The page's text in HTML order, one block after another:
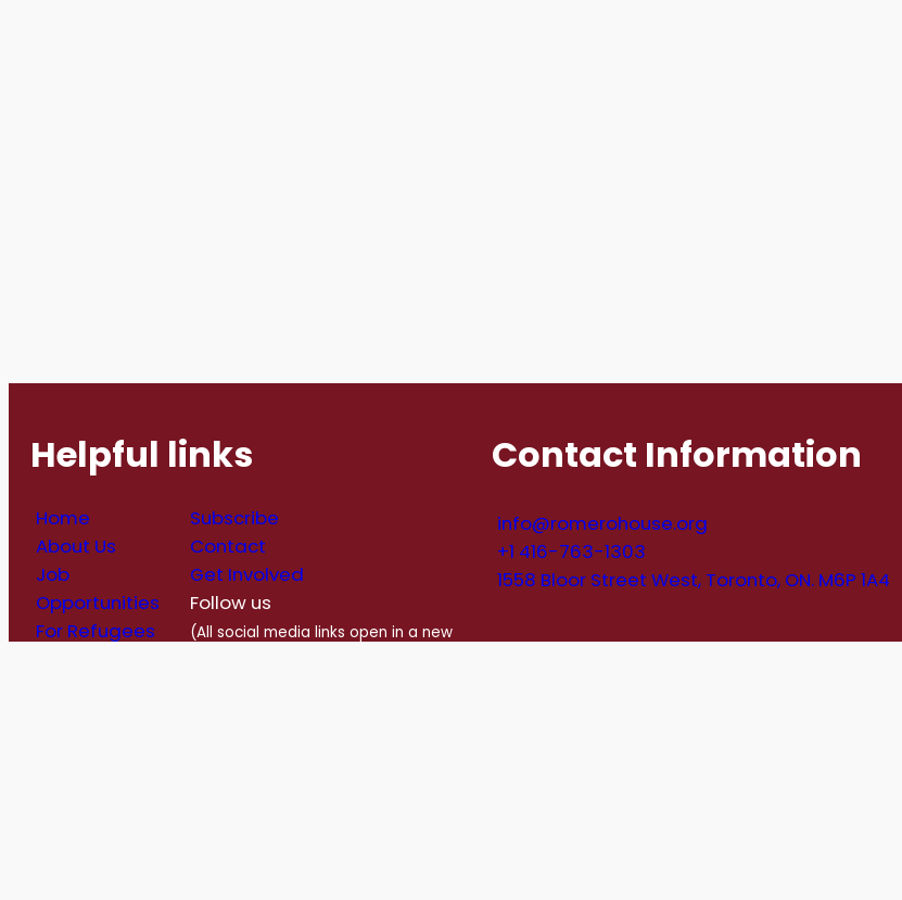
Helpful links
Home
About Us
Job
Opportunities
For Refugees
Subscribe
Contact
Get Involved
Follow us
(All social media links open in a new
Contact Information
info@romerohouse.org
+1 416-763-1303
1558 Bloor Street West, Toronto, ON. M6P 1A4